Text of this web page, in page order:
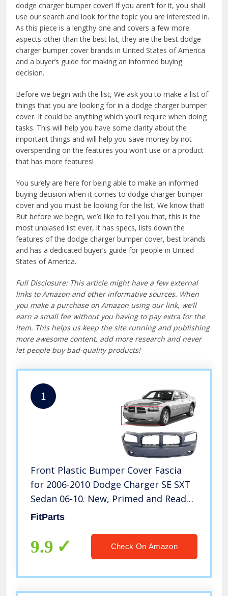
dodge charger bumper cover! If you aren’t for it, you shall
use our search and look for the topic you are interested in.
As this piece is a lengthy one and covers a few more
aspects other than the best list, they are the best dodge
charger bumper cover brands in United States of America
and a buyer’s guide for making an informed buying
decision.
Before we begin with the list, We ask you to make a list of
things that you are looking for in a dodge charger bumper
cover. It could be anything which you’ll require when doing
tasks. This will help you have some clarity about the
important things and will help you save money by not
overspending on the features you won’t use or a product
that has more features!
You surely are here for being able to make an informed
buying decision when it comes to dodge charger bumper
cover and you must be looking for the list, We know that!
But before we begin, we’d like to tell you that, this is the
most unbiased list ever, it has specs, lists down the
features of the dodge charger bumper cover, best brands
and has a dedicated buyer’s guide for people in United
States of America.
Full Disclosure: This article might have a few external
links to Amazon and other informative sources. When
you make a purchase on Amazon using our link, we’ll
earn a small fee without you having to pay extra for the
item. This helps us keep the site running and publishing
more awesome content, add more research and never
let people buy bad-quality products!
1
Front Plastic Bumper Cover Fascia
for 2006-2010 Dodge Charger SE SXT
Sedan 06-10. New, Primed and Ready
for Paint. with Fog Light Holes.
FitParts
9.9 Check On Amazon